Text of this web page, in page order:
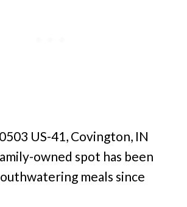
US-41, Covington, IN
owned spot has been
meals since